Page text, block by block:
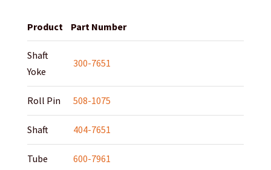
Product Part Number
Shaft
Yoke
300-7651
Roll Pin 508-1075
Shaft 404-7651
Tube 600-7961